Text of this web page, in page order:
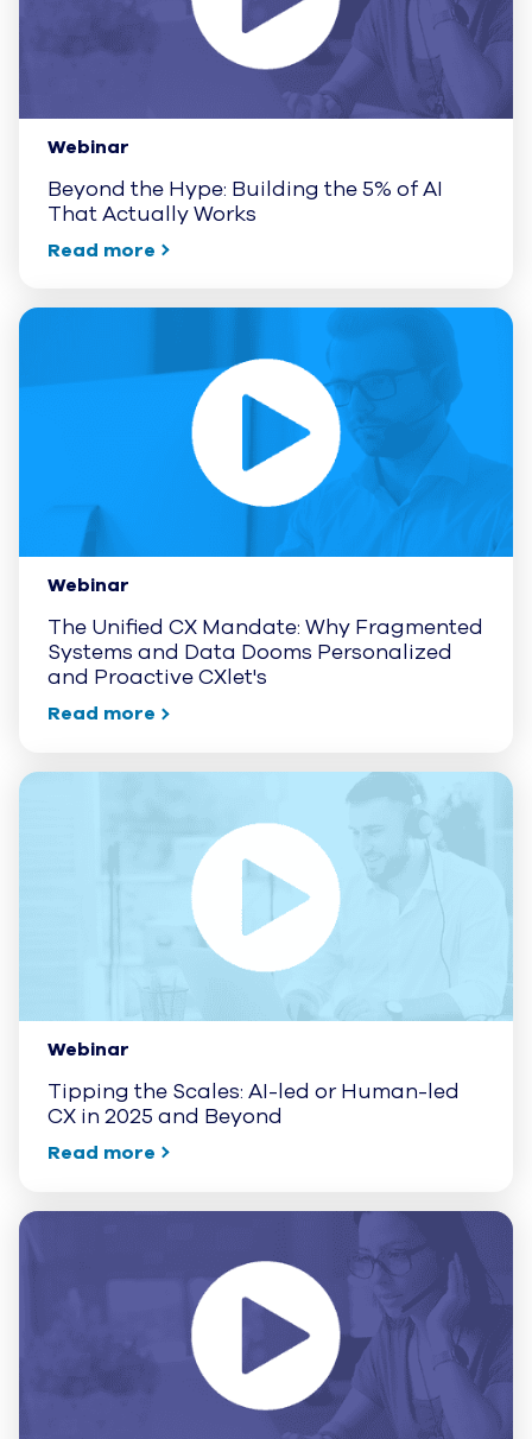
Webinar
Beyond the Hype: Building the 5% of AI
That Actually Works
Read more
Webinar
The Unified CX Mandate: Why Fragmented
Systems and Data Dooms Personalized
and Proactive CXlet's
Read more
Webinar
Tipping the Scales: AI-led or Human-led
CX in 2025 and Beyond
Read more